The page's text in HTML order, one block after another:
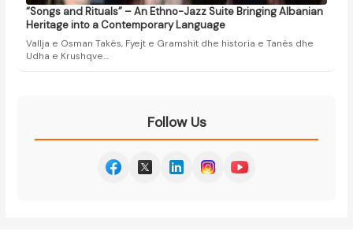
“Songs and Rituals” – An Ethno-Jazz Suite Bringing Albanian
Heritage into a Contemporary Language
Vallja e Osman Takës, Fyejt e Gramshit dhe historia e Tanës dhe
Udha e Krushqve…
Follow Us